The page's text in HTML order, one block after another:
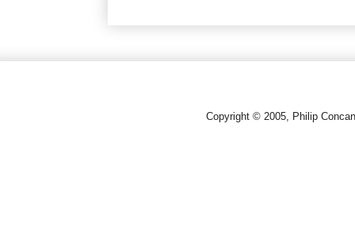
Copyright © 2005, Philip